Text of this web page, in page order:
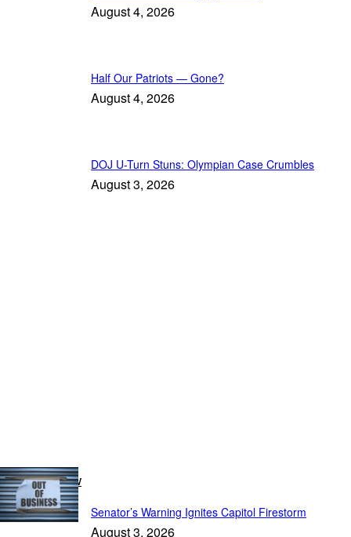
August 4, 2026
Half Our Patriots — Gone?
August 4, 2026
DOJ U-Turn Stuns: Olympian Case Crumbles
August 3, 2026
Breaking Now
Senator’s Warning Ignites Capitol Firestorm
August 3, 2026